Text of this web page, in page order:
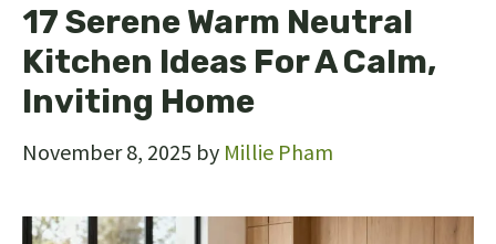
17 Serene Warm Neutral
Kitchen Ideas For A Calm,
Inviting Home
November 8, 2025 by Millie Pham